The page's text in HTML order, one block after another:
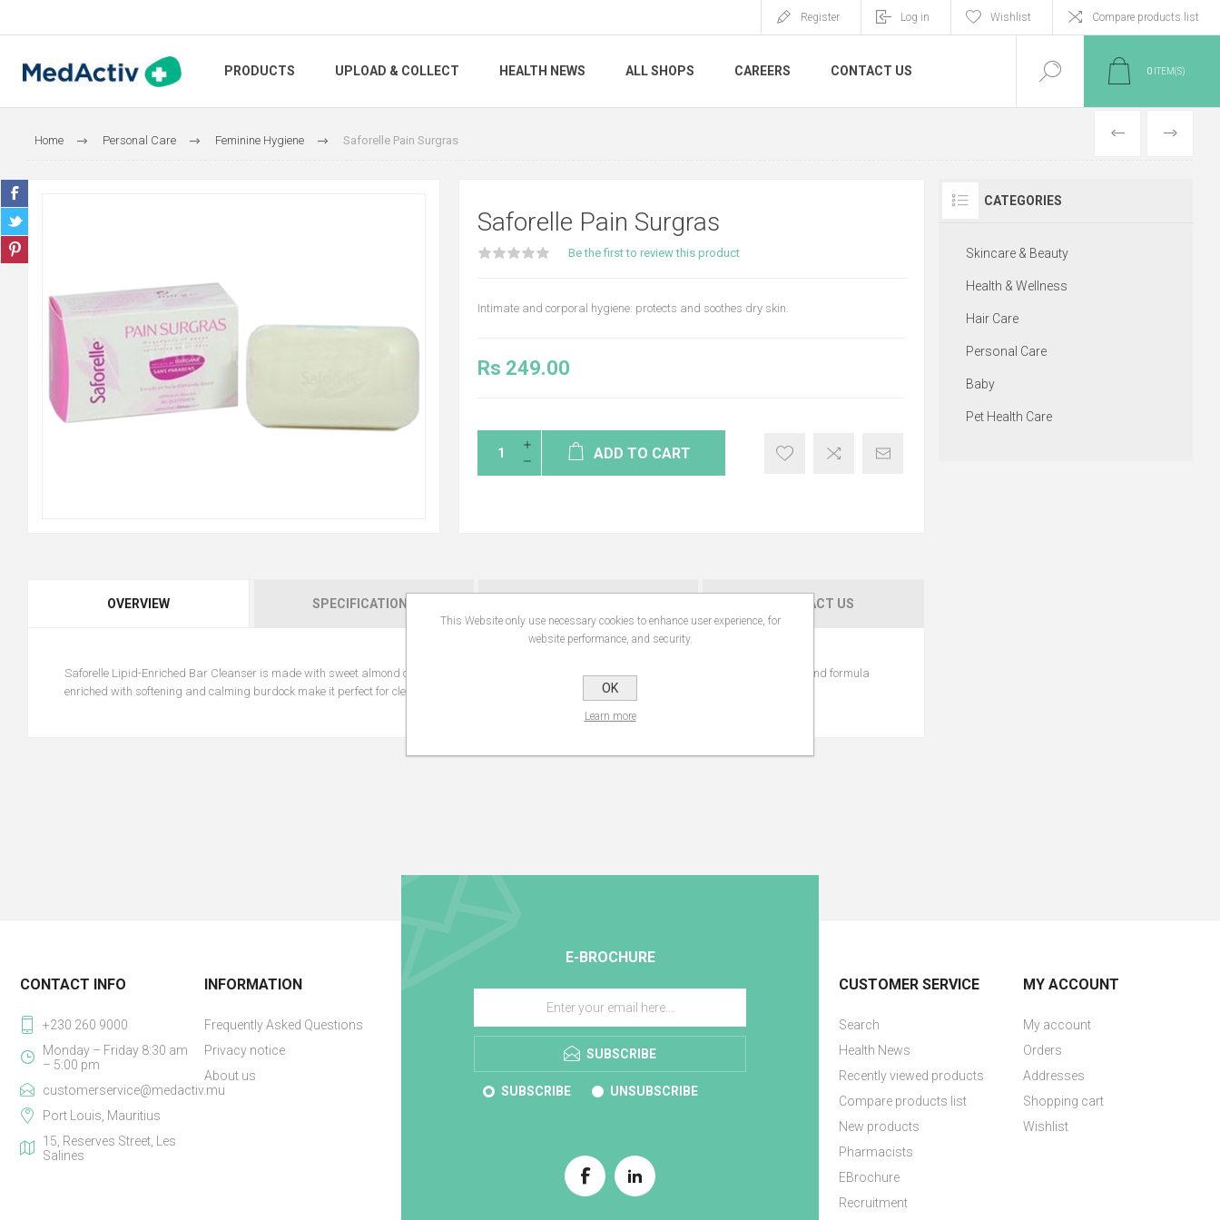
Register Log in Wishlist Compare products list
PRODUCTS UPLOAD & COLLECT HEALTH NEWS ALL SHOPS CAREERS CONTACT US 0 ITEM(S)
Home Personal Care Feminine Hygiene Saforelle Pain Surgras PREVIOUS
NEXT
Saforelle Pain Surgras
Be the first to review this product
Intimate and corporal hygiene: protects and soothes dry skin.
Rs 249.00
ADD TO CART
OVERVIEW SPECIFICATIONS CONTACT US
Saforelle Lipid-Enriched Bar Cleanser is made with sweet almond oil to gently clean and soothes irritated skin without drying. Its mild alkaline pH and formula
enriched with softening and calming burdock make it perfect for cleaning the body or intimate areas on a daily basis.
CATEGORIES
Skincare & Beauty
Health & Wellness
Hair Care
Personal Care
Baby
Pet Health Care
E-BROCHURE
SUBSCRIBE
SUBSCRIBE UNSUBSCRIBE
CONTACT INFO
+230 260 9000
Monday – Friday 8:30 am
– 5:00 pm
customerservice@medactiv.mu
Port Louis, Mauritius
15, Reserves Street, Les
Salines
INFORMATION
Frequently Asked Questions
Privacy notice
About us
CUSTOMER SERVICE
Search
Health News
Recently viewed products
Compare products list
New products
Pharmacists
EBrochure
Recruitment
MY ACCOUNT
My account
Orders
Addresses
Shopping cart
Wishlist
This Website only use necessary cookies to enhance user experience, for
website performance, and security.
OK
Learn more